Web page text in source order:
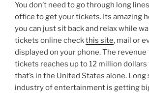
You don’t need to go through long
office to get your tickets. Its amazing
you can just sit back and relax while
tickets online checkthis site, mail or
displayed on your phone. The
tickets reaches up to 12 million dollars
that’s in the United States alone.
industry of entertainment is getting